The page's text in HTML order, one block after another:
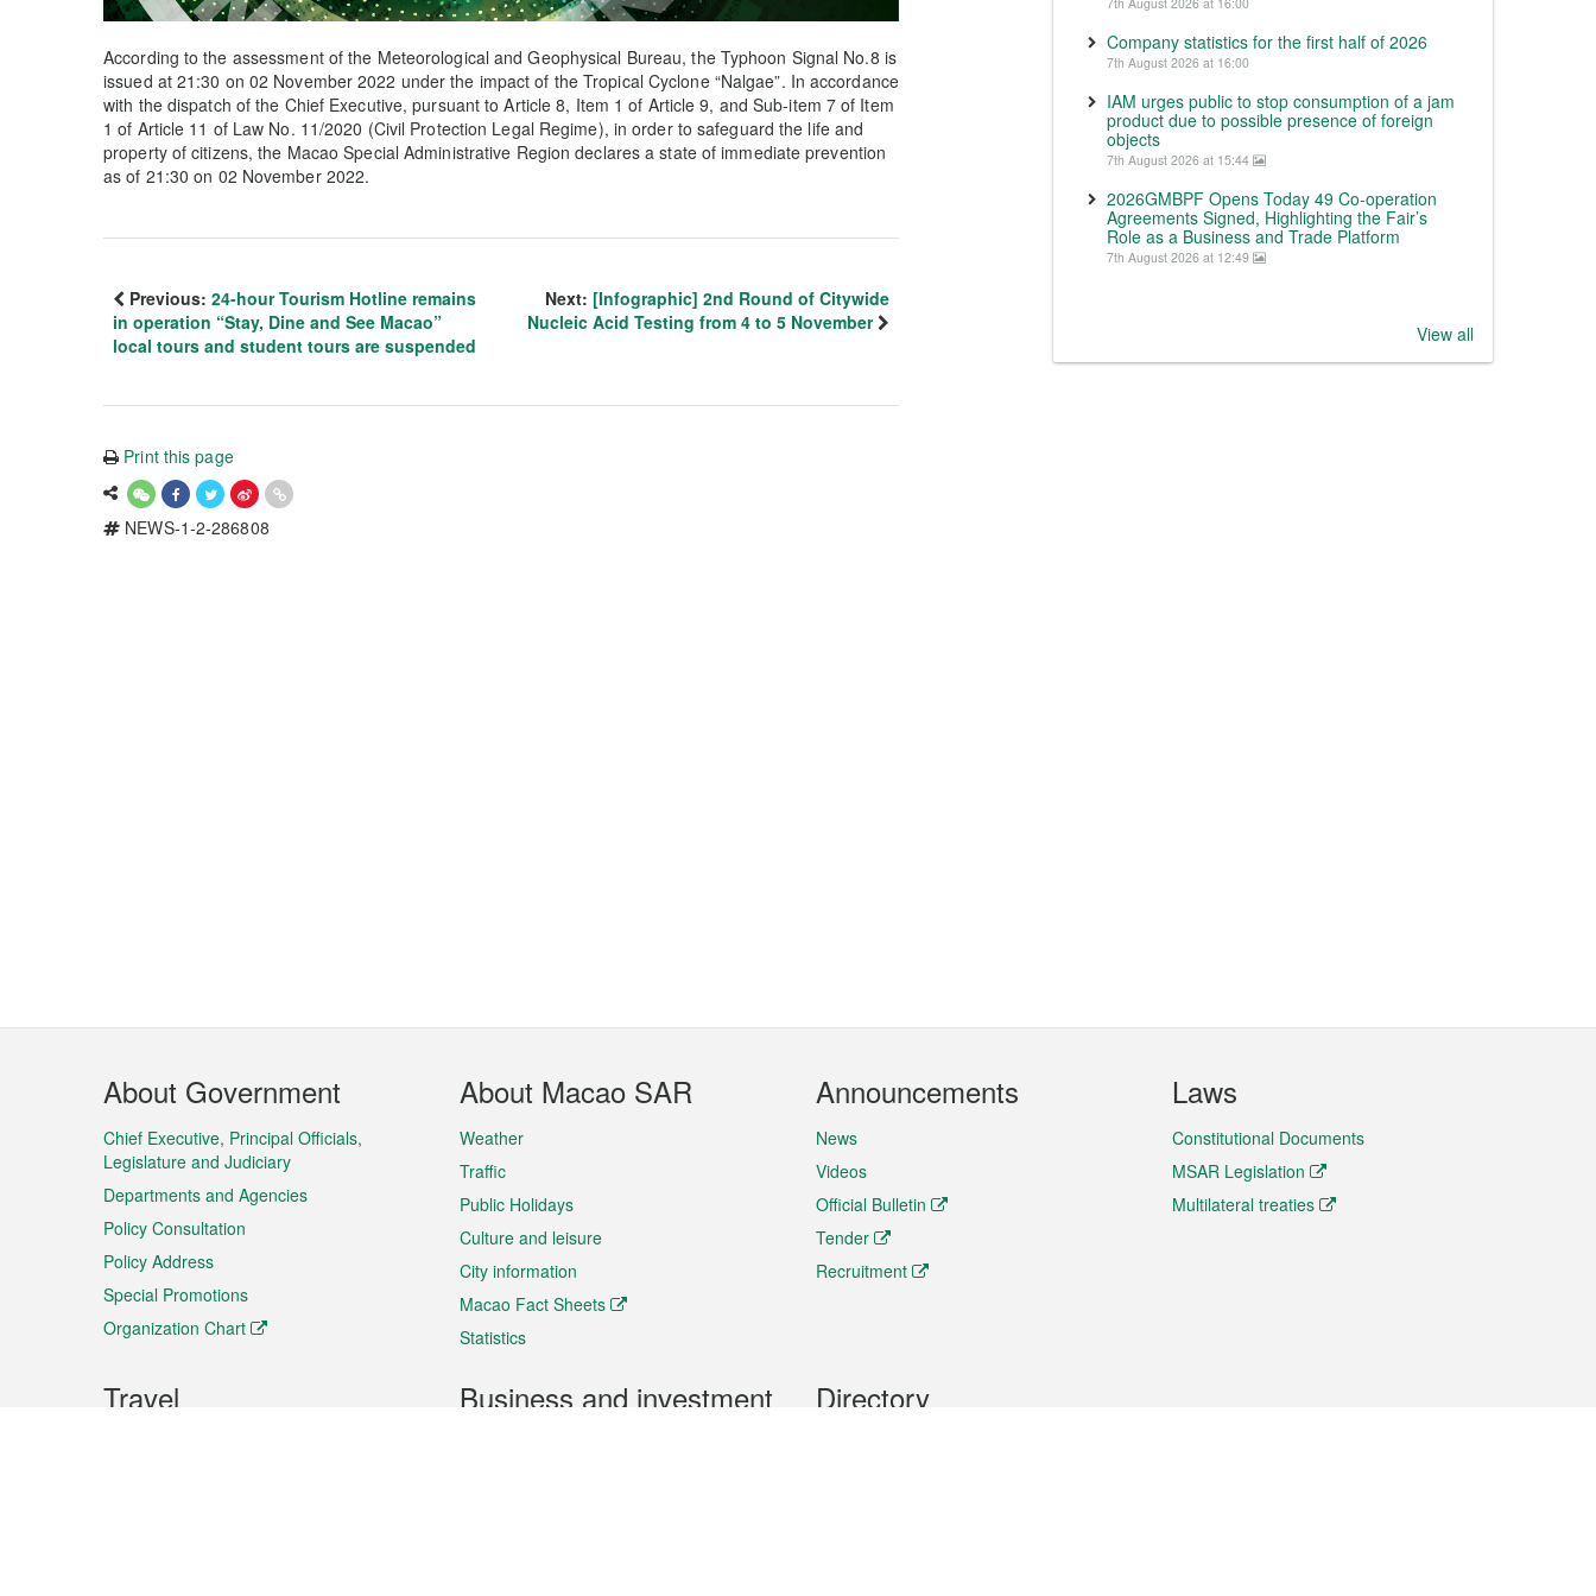
According to the assessment of the Meteorological and Geophysical Bureau, the Typhoon Signal No.8 is
issued at 21:30 on 02 November 2022 under the impact of the Tropical Cyclone “Nalgae”. In accordance
with the dispatch of the Chief Executive, pursuant to Article 8, Item 1 of Article 9, and Sub-item 7 of Item
1 of Article 11 of Law No. 11/2020 (Civil Protection Legal Regime), in order to safeguard the life and
property of citizens, the Macao Special Administrative Region declares a state of immediate prevention
as of 21:30 on 02 November 2022.
Previous: 24-hour Tourism Hotline remains
in operation “Stay, Dine and See Macao”
local tours and student tours are suspended
Next: [Infographic] 2nd Round of Citywide
Nucleic Acid Testing from 4 to 5 November
Print this page
NEWS-1-2-286808
Company statistics for the first half of 2026
7th August 2026 at 16:00
IAM urges public to stop consumption of a jam
product due to possible presence of foreign
objects
7th August 2026 at 15:44
2026GMBPF Opens Today 49 Co-operation
Agreements Signed, Highlighting the Fair’s
Role as a Business and Trade Platform
7th August 2026 at 12:49
View all
Footer
Menu
About Government
Chief Executive, Principal Officials,
Legislature and Judiciary
Departments and Agencies
Policy Consultation
Policy Address
Special Promotions
Organization Chart
About Macao SAR
Weather
Traffic
Public Holidays
Culture and leisure
City information
Macao Fact Sheets
Statistics
Announcements
News
Videos
Official Bulletin
Tender
Recruitment
Laws
Constitutional Documents
MSAR Legislation
Multilateral treaties
Travel Business and investment Directory